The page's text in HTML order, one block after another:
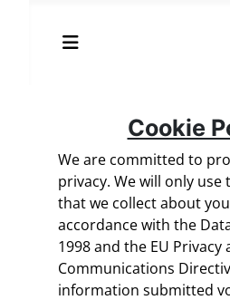
Cookie
We are committed to
privacy. We will only
that we collect about
accordance with the
1998 and the EU Privacy
Communications
information submitted